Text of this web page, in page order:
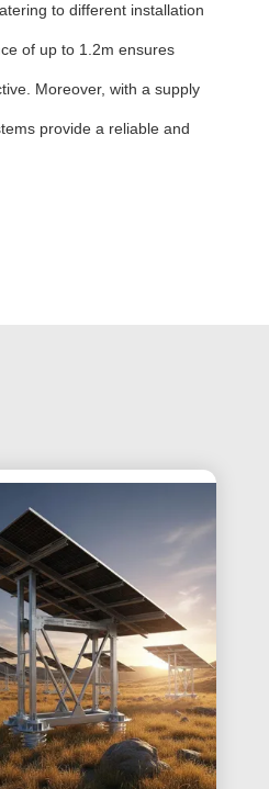
to different installation
of up to 1.2m ensures
Moreover, with a supply
provide a reliable and